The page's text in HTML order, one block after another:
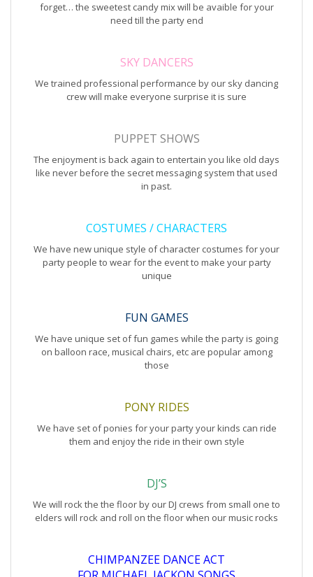
forget… the sweetest candy mix will be avaible for your
need till the party end
SKY DANCERS
We trained professional performance by our sky dancing
crew will make everyone surprise it is sure
PUPPET SHOWS
The enjoyment is back again to entertain you like old days
like never before the secret messaging system that used
in past.
COSTUMES / CHARACTERS
We have new unique style of character costumes for your
party people to wear for the event to make your party
unique
FUN GAMES
We have unique set of fun games while the party is going
on balloon race, musical chairs, etc are popular among
those
PONY RIDES
We have set of ponies for your party your kinds can ride
them and enjoy the ride in their own style
DJ’S
We will rock the the floor by our DJ crews from small one to
elders will rock and roll on the floor when our music rocks
CHIMPANZEE DANCE ACT